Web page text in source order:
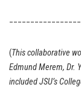
(This collaborative
Edmund Merem, Dr.
included JSU’s